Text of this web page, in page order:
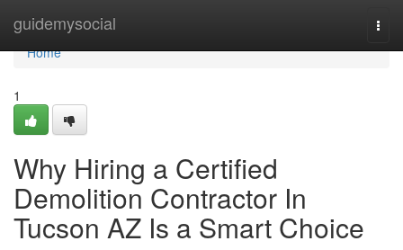
guidemysocial
Home
Home
1
Why Hiring a Certified
Demolition Contractor In
Tucson AZ Is a Smart Choice